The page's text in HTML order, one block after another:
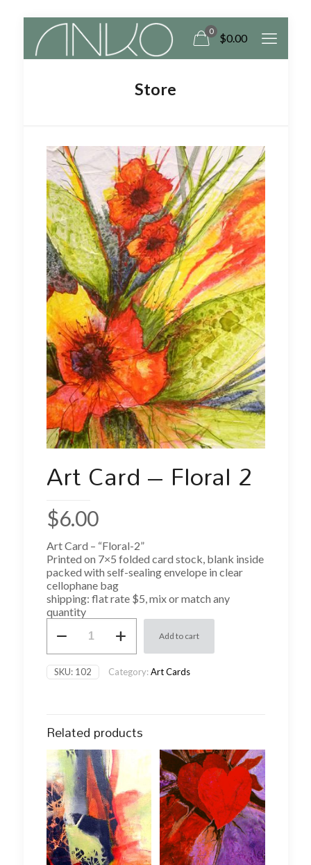
0
$0.00
Store
Art Card – Floral 2
$6.00
Art Card – “Floral-2”
Printed on 7×5 folded card stock, blank inside
packed with self-sealing envelope in clear
cellophane bag
shipping: flat rate $5, mix or match any
quantity
Card
Floral
2
Add to cart
SKU: 102 Category:Art Cards
Related products